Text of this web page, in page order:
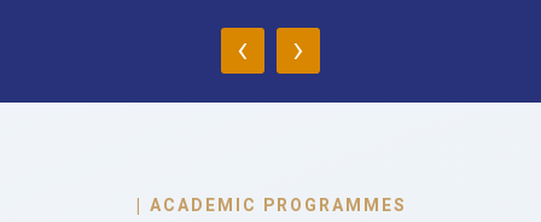
‹ ›
| ACADEMIC PROGRAMMES